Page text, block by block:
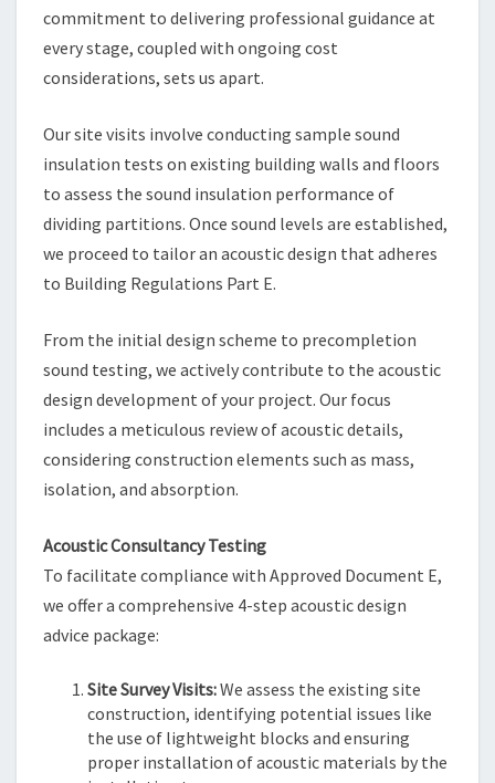
commitment to delivering professional guidance at
every stage, coupled with ongoing cost
considerations, sets us apart.
Our site visits involve conducting sample sound
insulation tests on existing building walls and floors
to assess the sound insulation performance of
dividing partitions. Once sound levels are established,
we proceed to tailor an acoustic design that adheres
to Building Regulations Part E.
From the initial design scheme to precompletion
sound testing, we actively contribute to the acoustic
design development of your project. Our focus
includes a meticulous review of acoustic details,
considering construction elements such as mass,
isolation, and absorption.
Acoustic Consultancy Testing
To facilitate compliance with Approved Document E,
we offer a comprehensive 4-step acoustic design
advice package:
Site Survey Visits:We assess the existing site
construction, identifying potential issues like
the use of lightweight blocks and ensuring
proper installation of acoustic materials by the